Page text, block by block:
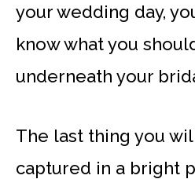
your wedding day,
know what you
underneath your
The last thing you
captured in a bright